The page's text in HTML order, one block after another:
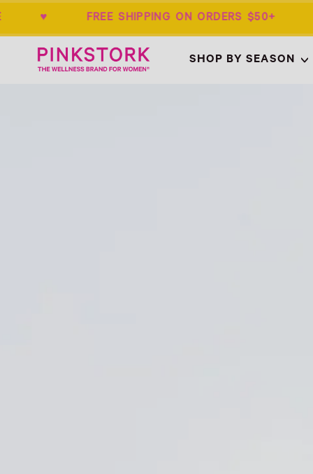
♥ FREE SHIPPING ON ORDERS
Home
SHOP BY SEASON